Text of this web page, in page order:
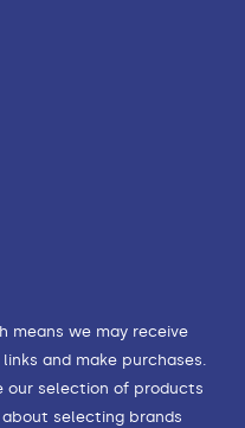
means we may receive
and make purchases.
our selection of products
about selecting brands